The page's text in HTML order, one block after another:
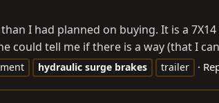
I had planned on buying. It is a
could tell me if there is a way (that I
hydraulic surge brakes trailer